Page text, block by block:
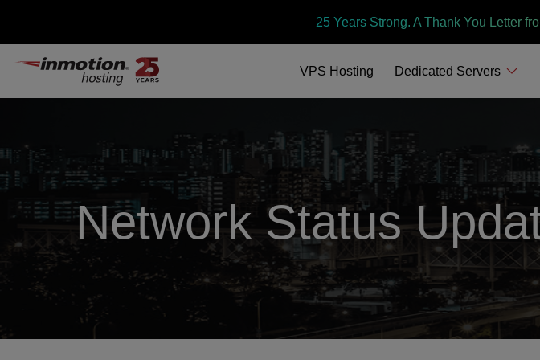
25 Years Strong. A Thank You Letter
VPS Hosting Dedicated Servers
Network Status